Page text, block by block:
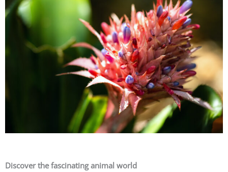
Discover the fascinating animal world